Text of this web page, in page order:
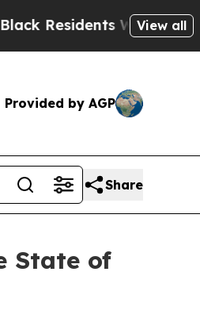
Warned ofView all
Provided by AGP
Share
State of